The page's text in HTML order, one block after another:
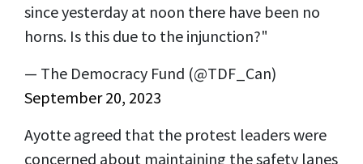
since yesterday at noon there have been no
horns. Is this due to the injunction?"
— The Democracy Fund (@TDF_Can)
September 20, 2023
Ayotte agreed that the protest leaders were
concerned about maintaining the safety lanes